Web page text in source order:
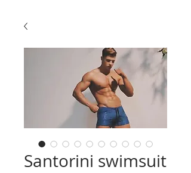
Santorini swimsuit